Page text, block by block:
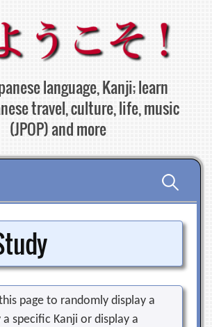
language, Kanji; learn
travel, culture, life, music
(JPOP) and more
Search
for:
page to randomly display a
a specific Kanji or display a